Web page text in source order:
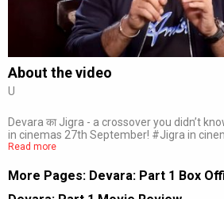
Subtitles
About the video
U
Devara का Jigra - a crossover you didn’t
in cinemas 27th September! #Jigra in
Read more
More Pages: Devara: Part 1 Box